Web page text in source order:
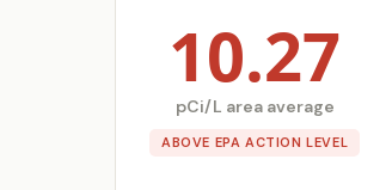
10.27
pCi/L area average
ABOVE EPA ACTION LEVEL